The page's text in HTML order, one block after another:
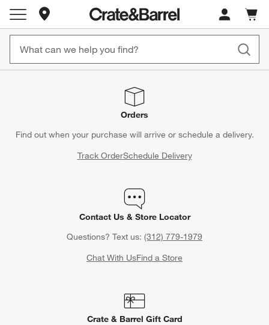
Store Locations
Cart
items
Orders
Find out when your purchase will arrive or schedule a delivery.
Track OrderSchedule Delivery
Contact Us & Store Locator
Questions? Text us: (312) 779-1979
Chat With UsFind a Store
Crate & Barrel Gift Card